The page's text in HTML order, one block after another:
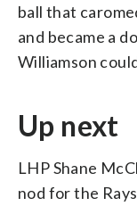
ball that
and became a
Williamson
Up next
LHP Shane
nod for the